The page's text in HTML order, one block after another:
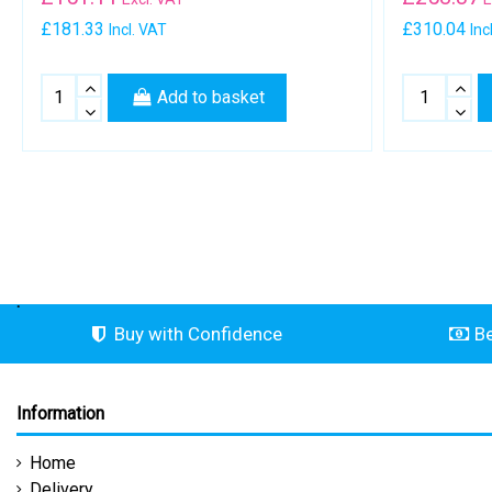
£181.33 Incl. VAT
Add to basket
£310.04
.
Buy with Confidence
Information
Home